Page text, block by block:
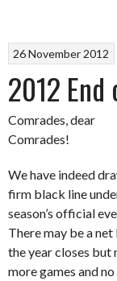
26 November 2012
2012 End
Comrades, dear
Comrades!
We have indeed
firm black line
season’s official
There may be a
the year closes but
more games and